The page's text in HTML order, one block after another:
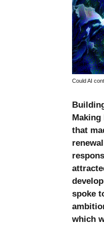
Could AI
Making
that
spoke
which